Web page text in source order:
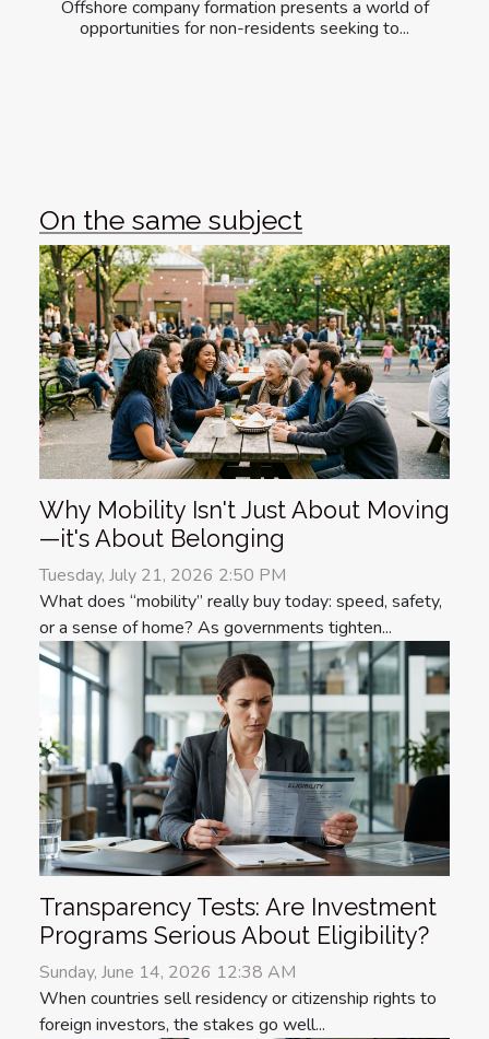
Offshore company formation presents a world of
opportunities for non-residents seeking to...
On the same subject
Why Mobility Isn't Just About Moving
—it's About Belonging
Tuesday, July 21, 2026 2:50 PM
What does “mobility” really buy today: speed, safety,
or a sense of home? As governments tighten...
Transparency Tests: Are Investment
Programs Serious About Eligibility?
Sunday, June 14, 2026 12:38 AM
When countries sell residency or citizenship rights to
foreign investors, the stakes go well...